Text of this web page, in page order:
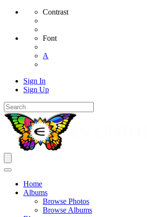
Contrast
Font
A
Sign In
Sign Up
Home
Albums
Browse Photos
Browse Albums